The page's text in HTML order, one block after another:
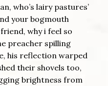
who’s lairy pastures’
your bogmouth
why i feel so
preacher spilling
his reflection warped
their shovels too,
brightness from